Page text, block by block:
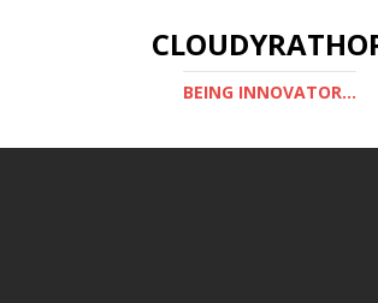
BEING INNOVATOR...